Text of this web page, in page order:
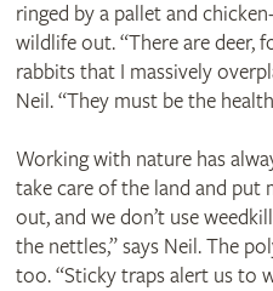
ringed by a pallet and
wildlife out. “There are deer,
rabbits that I massively
Neil. “They must be the
Working with nature has
take care of the land and
out, and we don’t use
the nettles,” says Neil. The
too. “Sticky traps alert us to